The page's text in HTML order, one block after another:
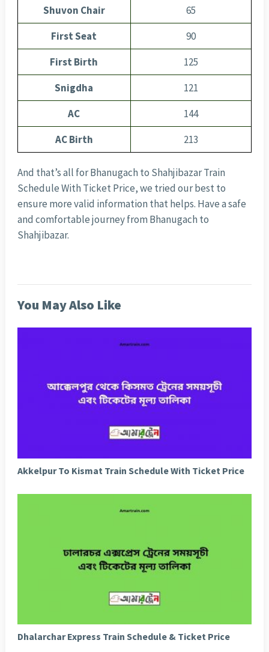
Shuvon Chair
65
First Seat
90
First Birth
125
Snigdha
121
AC
144
AC Birth
213
And that’s all for Bhanugach to Shahjibazar Train
Schedule With Ticket Price, we tried our best to
ensure more valid information that helps. Have a safe
and comfortable journey from Bhanugach to
Shahjibazar.
You May Also Like
Akkelpur To Kismat Train Schedule With Ticket Price
Dhalarchar Express Train Schedule & Ticket Price